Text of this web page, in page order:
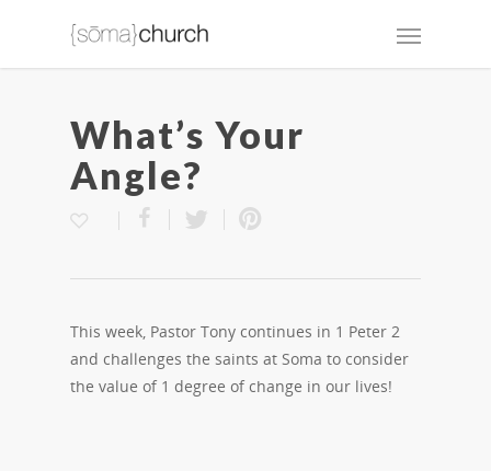
What’s Your
Angle?
This week, Pastor Tony continues in 1 Peter 2
and challenges the saints at Soma to consider
the value of 1 degree of change in our lives!